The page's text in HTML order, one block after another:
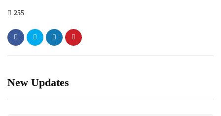
255
New Updates